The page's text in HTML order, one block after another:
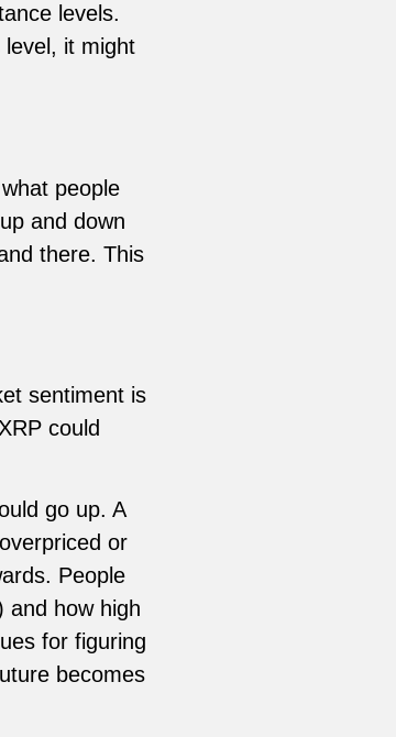
levels.
it might
people
and down
there. This
sentiment is
could
go up. A
or
People
and how high
for figuring
becomes